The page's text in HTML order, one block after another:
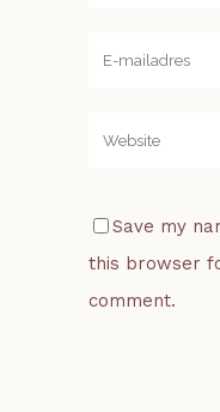
Save my
this browser
comment.